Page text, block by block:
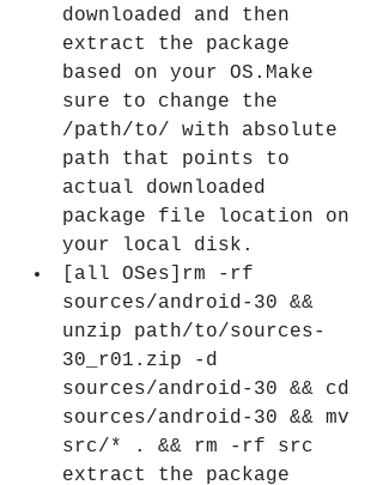
downloaded and then
extract the package
based on your OS.Make
sure to change the
/path/to/ with absolute
path that points to
actual downloaded
package file location on
your local disk.
[all OSes]rm -rf
sources/android-30 &&
unzip path/to/sources-
30_r01.zip -d
sources/android-30 && cd
sources/android-30 && mv
src/* . && rm -rf src
extract the package